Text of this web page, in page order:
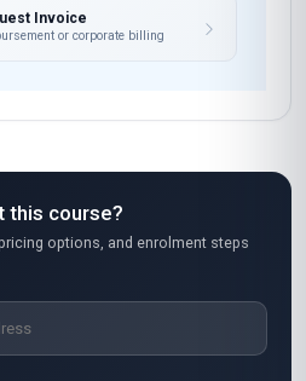
Invoice
or corporate billing
this course?
options, and enrolment steps